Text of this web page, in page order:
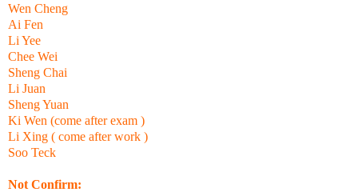
Wen Cheng
Ai Fen
Li Yee
Chee Wei
Sheng Chai
Li Juan
Sheng Yuan
Ki Wen (come after exam )
Li Xing ( come after work )
Soo Teck
Not Confirm: